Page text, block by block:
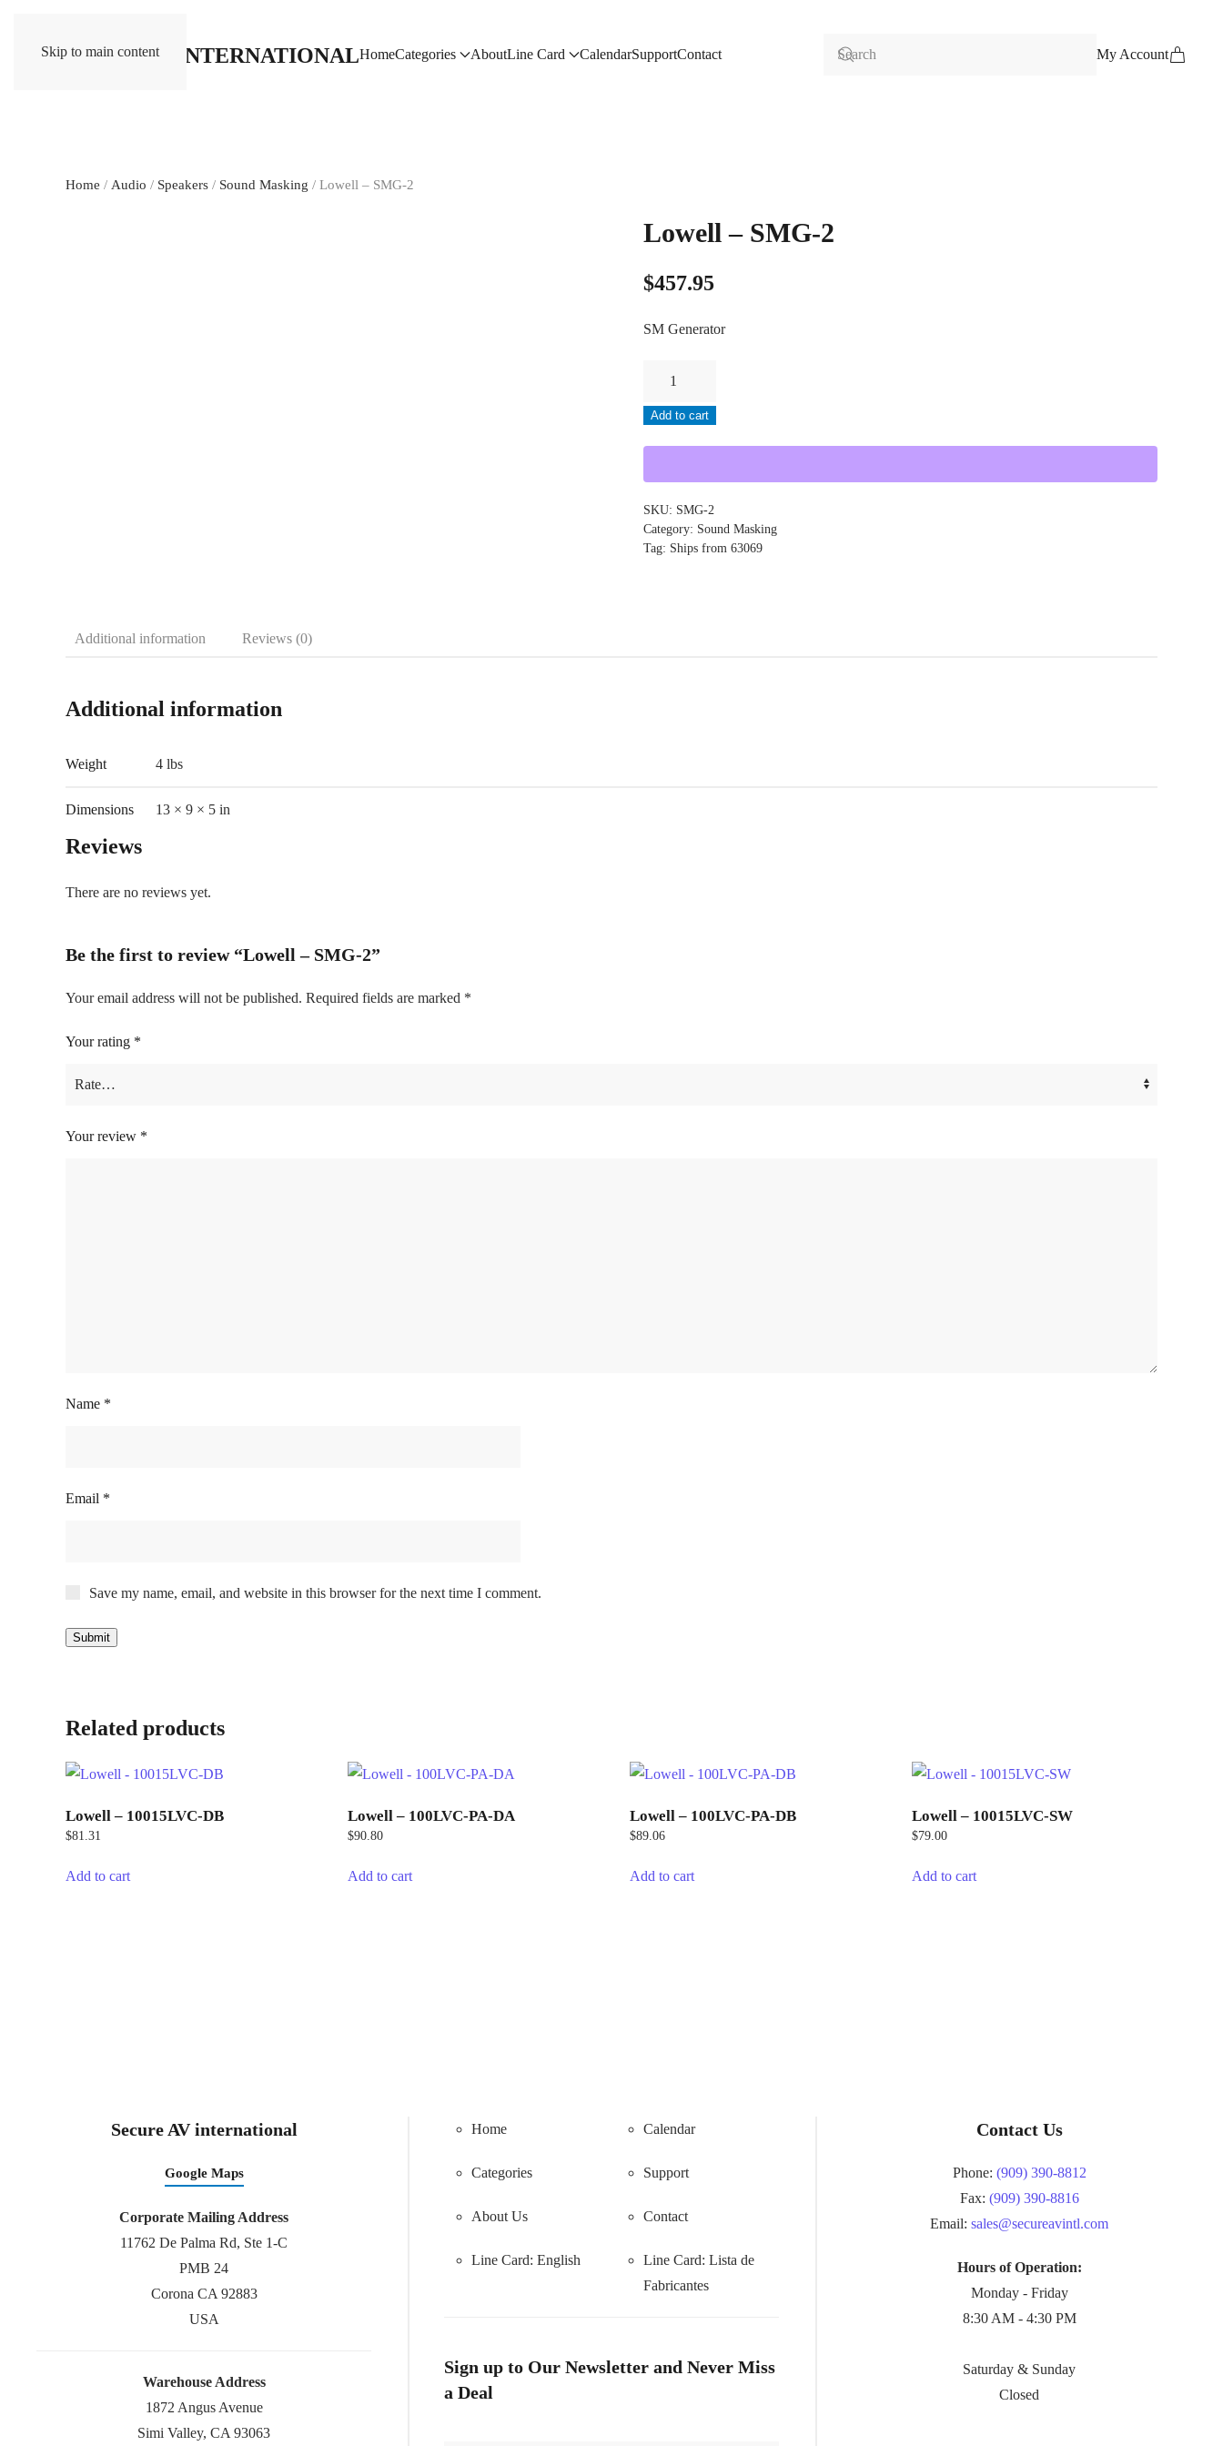
Skip to main content HomeCategories AboutLine Card CalendarSupportContact My Account
Home / Audio / Speakers / Sound Masking / Lowell – SMG-2
Lowell – SMG-2
$457.95
SM Generator
SMG-
2
Add to cart
SKU: SMG-2
Category: Sound Masking
Tag: Ships from 63069
Additional information Reviews (0)
Additional information
Weight 4 lbs
Dimensions 13 × 9 × 5 in
Reviews
There are no reviews yet.
Be the first to review “Lowell – SMG-2”
Your email address will not be published. Required fields are marked *
Your rating *
Your review *
Name *
Email *
Save my name, email, and website in this browser for the next time I comment.
Related products
Lowell – 10015LVC-DB
$81.31
Add to cart
Lowell – 100LVC-PA-DA
$90.80
Add to cart
Lowell – 100LVC-PA-DB
$89.06
Add to cart
Lowell – 10015LVC-SW
$79.00
Add to cart
Secure AV international
Google Maps
Corporate Mailing Address
11762 De Palma Rd, Ste 1-C
PMB 24
Corona CA 92883
USA
Warehouse Address
1872 Angus Avenue
Simi Valley, CA 93063
Home
Categories
About Us
Line Card: English
Calendar
Support
Contact
Line Card: Lista de
Fabricantes
Sign up to Our Newsletter and Never Miss
a Deal
Contact Us
Phone: (909) 390-8812
Fax: (909) 390-8816
Email: sales@secureavintl.com
Hours of Operation:
Monday - Friday
8:30 AM - 4:30 PM
Saturday & Sunday
Closed